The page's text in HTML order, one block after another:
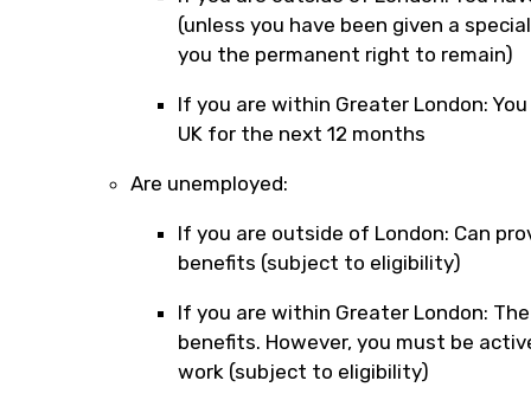
(unless you have been given a
you the permanent right to remain)
If you are within Greater London:
UK for the next 12 months
Are unemployed:
If you are outside of London: Can
benefits (subject to eligibility)
If you are within Greater London:
benefits. However, you must be
work (subject to eligibility)